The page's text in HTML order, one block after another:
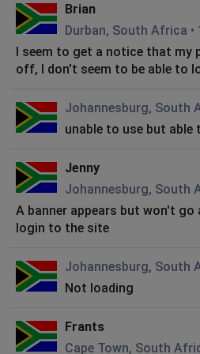
Brian
Durban, South Africa •
I seem to get a notice that my
off, I don't seem to be able to
Johannesburg, South
unable to use but able
Jenny
Johannesburg, South
A banner appears but won't go
login to the site
Johannesburg, South
Not loading
Frants
Cape Town, South